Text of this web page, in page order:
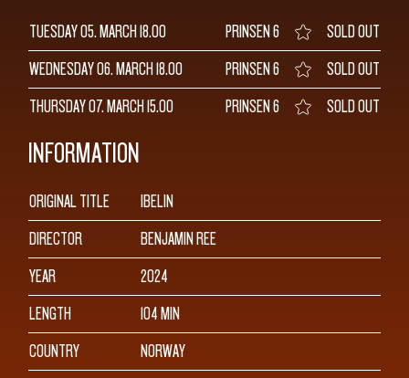
TUESDAY 05. MARCH18.00 PRINSEN 6
SOLD OUT
WEDNESDAY 06. MARCH18.00 PRINSEN 6
SOLD OUT
THURSDAY 07. MARCH15.00 PRINSEN 6 SOLD OUT
INFORMATION
ORIGINAL TITLE
IBELIN
DIRECTOR
BENJAMIN REE
YEAR
2024
LENGTH
104 MIN
COUNTRY
NORWAY